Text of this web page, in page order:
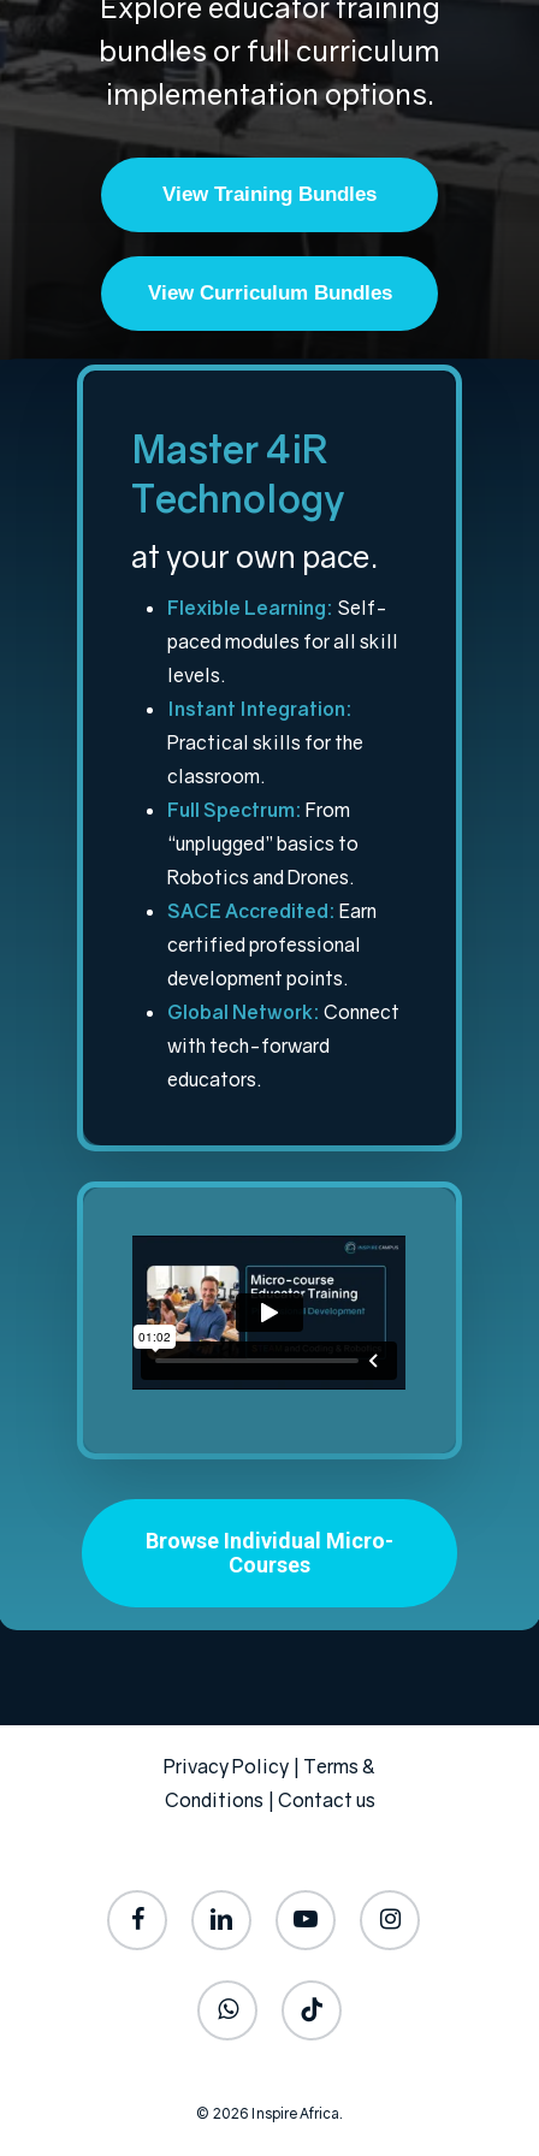
bundles or full curriculum
implementation options.
View Training Bundles
View Curriculum Bundles
Master 4iR
Technology
at your own pace.
Flexible Learning: Self-
paced modules for all skill
levels.
Instant Integration:
Practical skills for the
classroom.
Full Spectrum:From
“unplugged” basics to
Robotics and Drones.
SACE Accredited:Earn
certified professional
development points.
Global Network:Connect
with tech-forward
educators.
Browse Individual Micro-
Courses
Privacy Policy
Terms &
Conditions
Contact us
facebook linkedin youtube instagram
whatsapp tiktok
© 2026 Inspire Africa.